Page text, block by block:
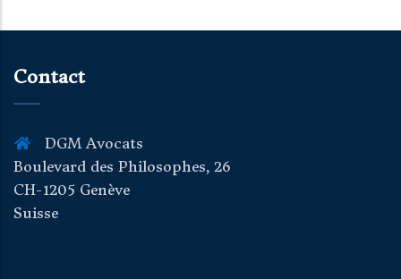
Contact
DGM Avocats
Boulevard des Philosophes, 26
CH-1205 Genève
Suisse